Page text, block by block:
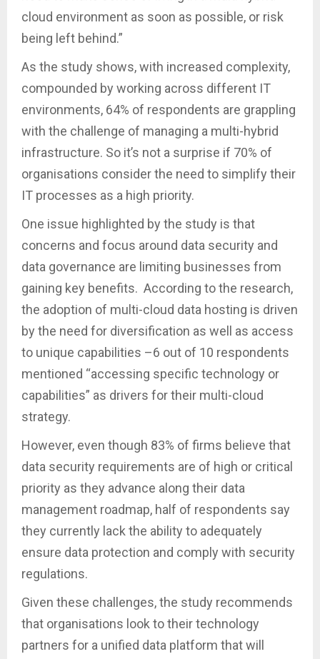
cloud environment as soon as possible, or risk
being left behind.”
As the study shows, with increased complexity,
compounded by working across different IT
environments, 64% of respondents are grappling
with the challenge of managing a multi-hybrid
infrastructure. So it’s not a surprise if 70% of
organisations consider the need to simplify their
IT processes as a high priority.
One issue highlighted by the study is that
concerns and focus around data security and
data governance are limiting businesses from
gaining key benefits. According to the research,
the adoption of multi-cloud data hosting is driven
by the need for diversification as well as access
to unique capabilities –6 out of 10 respondents
mentioned “accessing specific technology or
capabilities” as drivers for their multi-cloud
strategy.
However, even though 83% of firms believe that
data security requirements are of high or critical
priority as they advance along their data
management roadmap, half of respondents say
they currently lack the ability to adequately
ensure data protection and comply with security
regulations.
Given these challenges, the study recommends
that organisations look to their technology
partners for a unified data platform that will